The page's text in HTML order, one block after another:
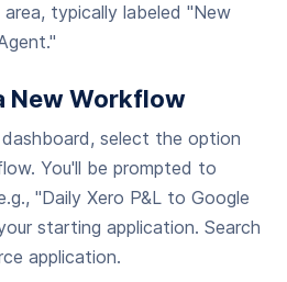
typically labeled "New
New Workflow
select the option
You'll be prompted to
"Daily Xero P&L to Google
starting application. Search
application.